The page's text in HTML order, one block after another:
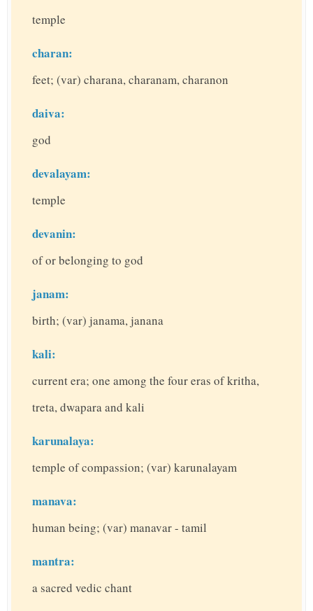
temple
charan:
feet; (var) charana, charanam, charanon
daiva:
god
devalayam:
temple
devanin:
of or belonging to god
janam:
birth; (var) janama, janana
kali:
current era; one among the four eras of kritha,
treta, dwapara and kali
karunalaya:
temple of compassion; (var) karunalayam
manava:
human being; (var) manavar - tamil
mantra:
a sacred vedic chant